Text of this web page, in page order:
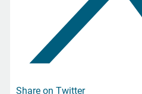
Share on Twitter